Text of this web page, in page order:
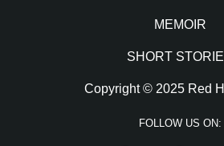
MEMOIR
SHORT
Copyright © 2025 Red
FOLLOW US ON: